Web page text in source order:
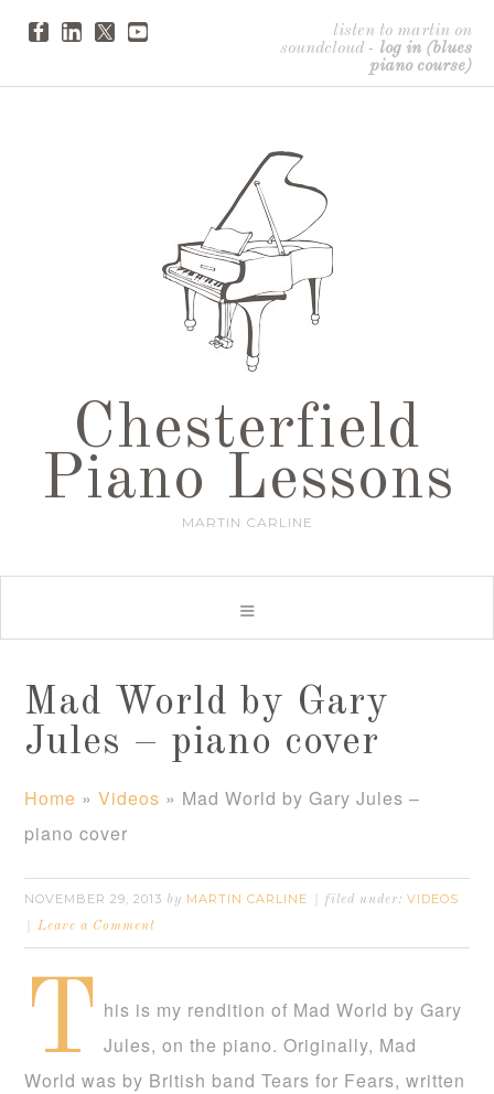
listen to martin on
soundcloud - log in (blues
piano course)
Chesterfield
Piano Lessons
MARTIN CARLINE
Mad World by Gary
Jules – piano cover
Home »Videos » Mad World by Gary Jules –
piano cover
NOVEMBER 29, 2013 by MARTIN CARLINE filed under:VIDEOS
Leave a Comment
T his is my rendition of Mad World by Gary
Jules, on the piano. Originally, Mad
World was by British band Tears for Fears, written